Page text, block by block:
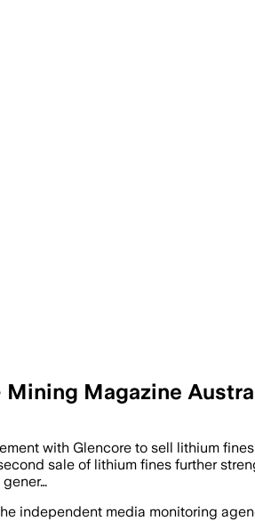
Magazine
with Glencore to sell lithium
sale of lithium fines further
independent media monitoring